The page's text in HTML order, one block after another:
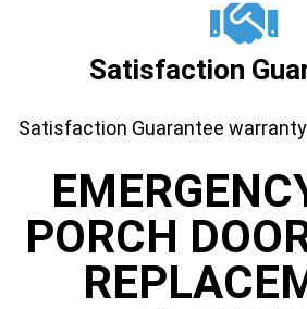
Satisfaction
Satisfaction Guarantee
PORCH